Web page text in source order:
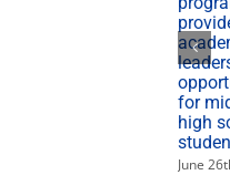
for
high
June